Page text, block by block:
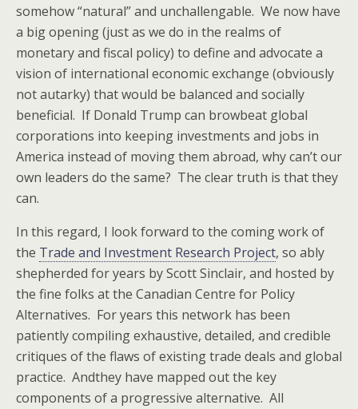
somehow “natural” and unchallengable. We now have
a big opening (just as we do in the realms of
monetary and fiscal policy) to define and advocate a
vision of international economic exchange (obviously
not autarky) that would be balanced and socially
beneficial. If Donald Trump can browbeat global
corporations into keeping investments and jobs in
America instead of moving them abroad, why can’t our
own leaders do the same? The clear truth is that they
can.
In this regard, I look forward to the coming work of
the Trade and Investment Research Project, so ably
shepherded for years by Scott Sinclair, and hosted by
the fine folks at the Canadian Centre for Policy
Alternatives. For years this network has been
patiently compiling exhaustive, detailed, and credible
critiques of the flaws of existing trade deals and global
practice. Andthey have mapped out the key
components of a progressive alternative. All